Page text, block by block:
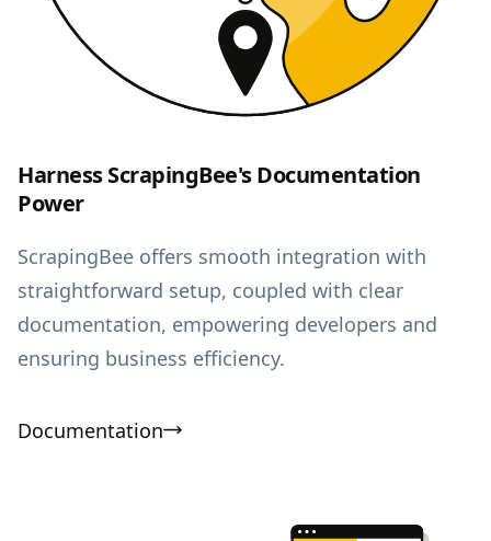
Harness ScrapingBee's Documentation
Power
ScrapingBee offers smooth integration with
straightforward setup, coupled with clear
documentation, empowering developers and
ensuring business efficiency.
Documentation